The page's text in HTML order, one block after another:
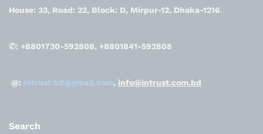
House: 33, Road: 22, Block: D, Mirpur-12, Dhaka-1216.
✆: +8801730-592808, +8801841-592808
@: intrust.bd@gmail.com, info@intrust.com.bd
Search